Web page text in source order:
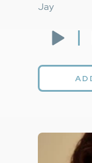
Jay